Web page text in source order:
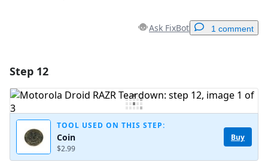
Ask FixBot 1 comment
Add Comment
Step 12
TOOL USED ON THIS STEP:
Coin
$2.99
Buy